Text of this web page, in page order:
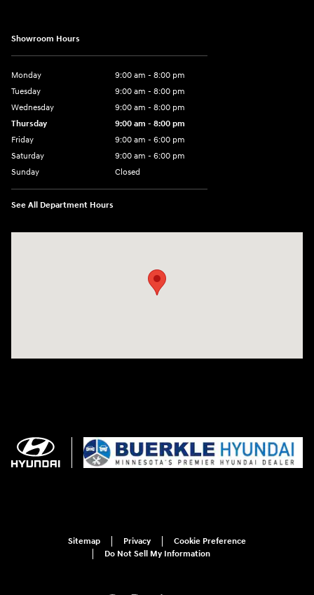
Showroom Hours
Monday
9:00 am - 8:00 pm
Tuesday
9:00 am - 8:00 pm
Wednesday
9:00 am - 8:00 pm
Thursday
9:00 am - 8:00 pm
Friday
9:00 am - 6:00 pm
Saturday
9:00 am - 6:00 pm
Sunday
Closed
See All Department Hours
Sitemap Privacy
Cookie Preference
Do Not Sell My Information